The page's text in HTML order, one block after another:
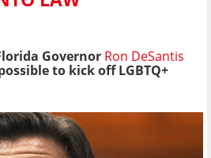
Governor Ron DeSantis
to kick off LGBTQ+